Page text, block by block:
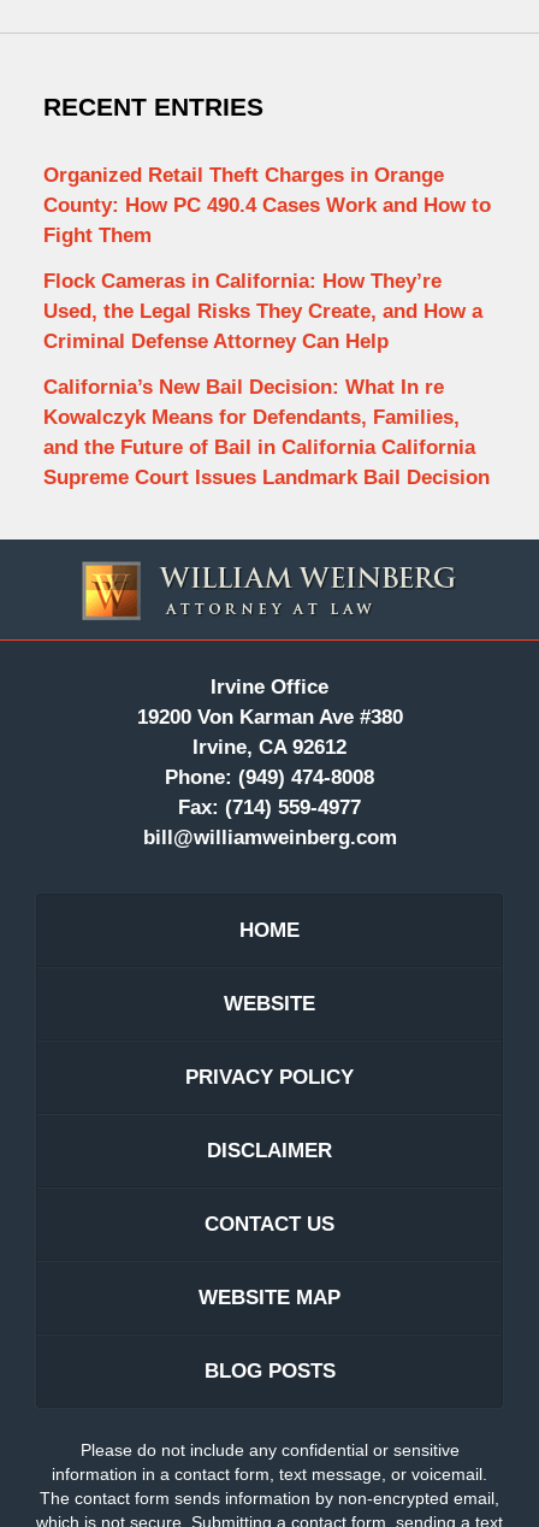
RECENT ENTRIES
Organized Retail Theft Charges in Orange
County: How PC 490.4 Cases Work and How to
Fight Them
Flock Cameras in California: How They’re
Used, the Legal Risks They Create, and How a
Criminal Defense Attorney Can Help
California’s New Bail Decision: What In re
Kowalczyk Means for Defendants, Families,
and the Future of Bail in California California
Supreme Court Issues Landmark Bail Decision
Information
Irvine Office
19200 Von Karman Ave #380
Irvine, CA 92612
Phone: (949) 474-8008
Fax: (714) 559-4977
bill@williamweinberg.com
HOME
WEBSITE
PRIVACY POLICY
DISCLAIMER
CONTACT US
WEBSITE MAP
BLOG POSTS
Please do not include any confidential or sensitive
information in a contact form, text message, or voicemail.
The contact form sends information by non-encrypted email,
which is not secure. Submitting a contact form, sending a text